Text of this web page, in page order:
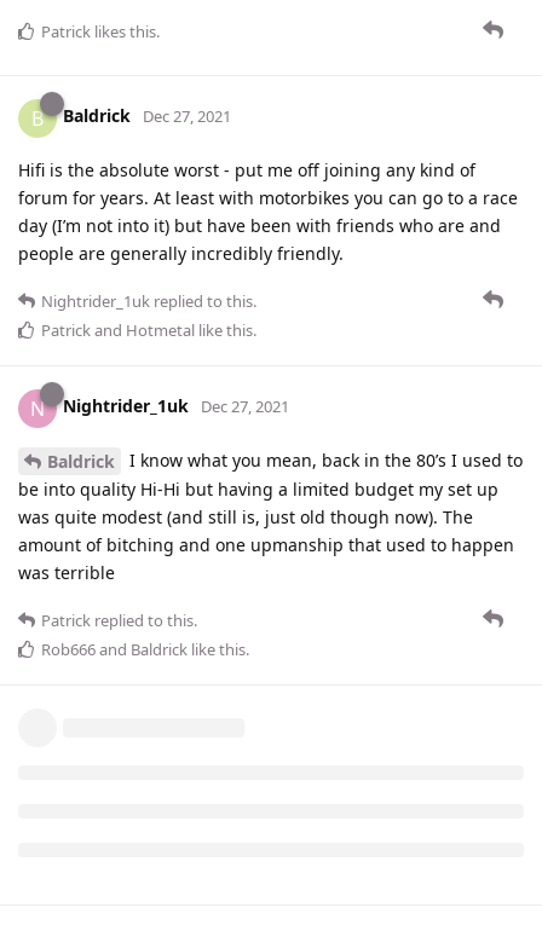
Patrick likes this.
B Baldrick Dec 27, 2021
Hifi is the absolute worst - put me off joining any kind of
forum for years. At least with motorbikes you can go to a race
day (I’m not into it) but have been with friends who are and
people are generally incredibly friendly.
Nightrider_1uk replied to this.
Patrickand Hotmetal like this.
N Nightrider_1uk Dec 27, 2021
Baldrick
I know what you mean, back in the 80’s I used to
be into quality Hi-Hi but having a limited budget my set up
was quite modest (and still is, just old though now). The
amount of bitching and one upmanship that used to happen
was terrible
Patrick replied to this.
Rob666and Baldrick like this.